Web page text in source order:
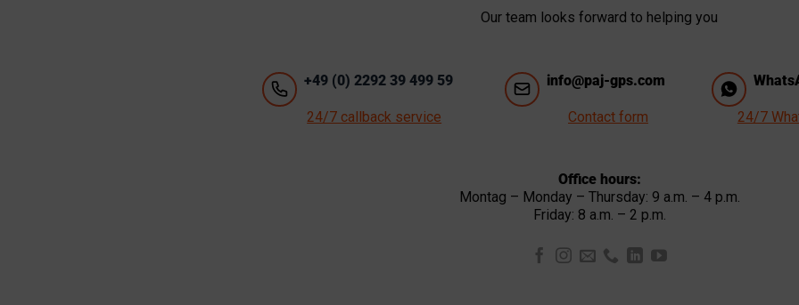
Our team looks forward to helping you
+49 (0) 2292 39 499 59 info@paj-gps.com
24/7 callback service Contact form 24/7
Office hours:
Montag – Monday – Thursday: 9 a.m. – 4 p.m.
Friday: 8 a.m. – 2 p.m.